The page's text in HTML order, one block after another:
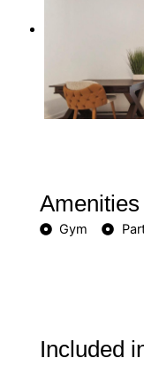
Amenities
Gym
Included